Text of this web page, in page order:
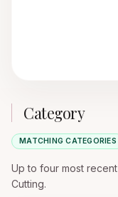
Category
MATCHING CATEGORIES
Up to four most
Cutting.